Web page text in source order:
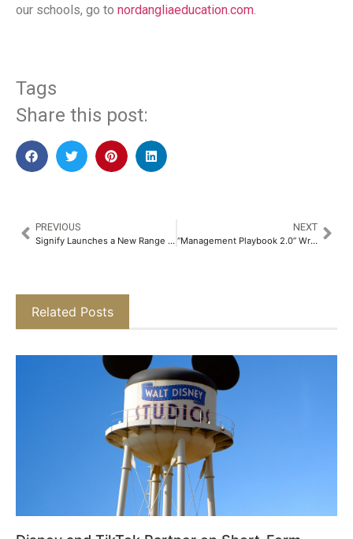
our schools, go to nordangliaeducation.com.
Tags
Share this post:
PREVIOUS
Signify Launches a New Range of Ecolink Fans, Combining Energy Efficiency with Revolutionary Designs and Premium Aesthetics​
NEXT
“Management Playbook 2.0” Written By Priyavrata Mafatlal Emphasises on Purpose-Driven Leadership​
Related Posts